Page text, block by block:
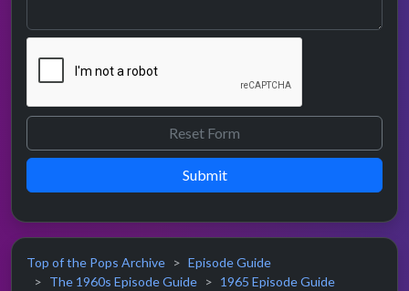
Submit
Top of the Pops Archive
Episode Guide
The 1960s Episode Guide
1965 Episode Guide